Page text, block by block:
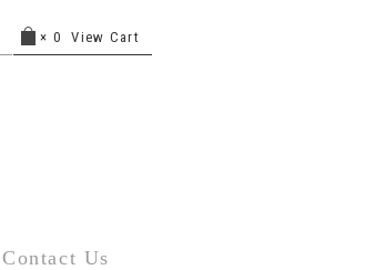
× 0 View Cart
Contact Us